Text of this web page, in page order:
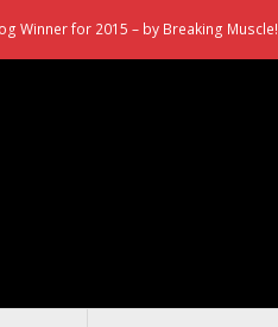
Winner for 2015 – by Breaking Muscle!